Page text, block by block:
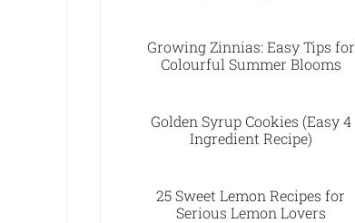
Growing Zinnias: Easy Tips for
Colourful Summer Blooms
Golden Syrup Cookies (Easy 4
Ingredient Recipe)
25 Sweet Lemon Recipes for
Serious Lemon Lovers